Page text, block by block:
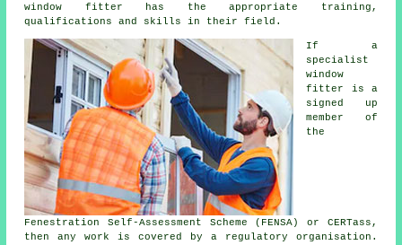
window fitter has the appropriate training,
qualifications and skills in their field.
If a
specialist
window
fitter is a
signed up
member of
the
Fenestration Self-Assessment Scheme (FENSA) or CERTass,
then any work is covered by a regulatory organisation.